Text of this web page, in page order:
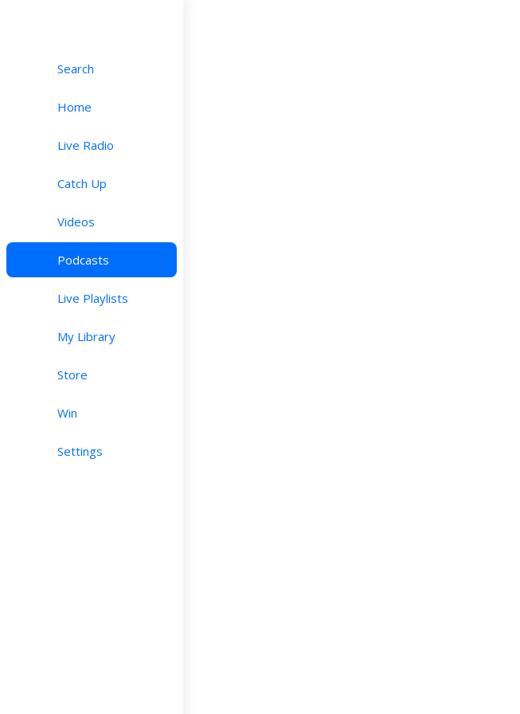
Search
Home
Live Radio
Catch Up
Videos
Podcasts
Live Playlists
My Library
Store
Win
Settings